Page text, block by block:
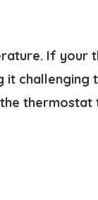
If your
challenging
thermostat